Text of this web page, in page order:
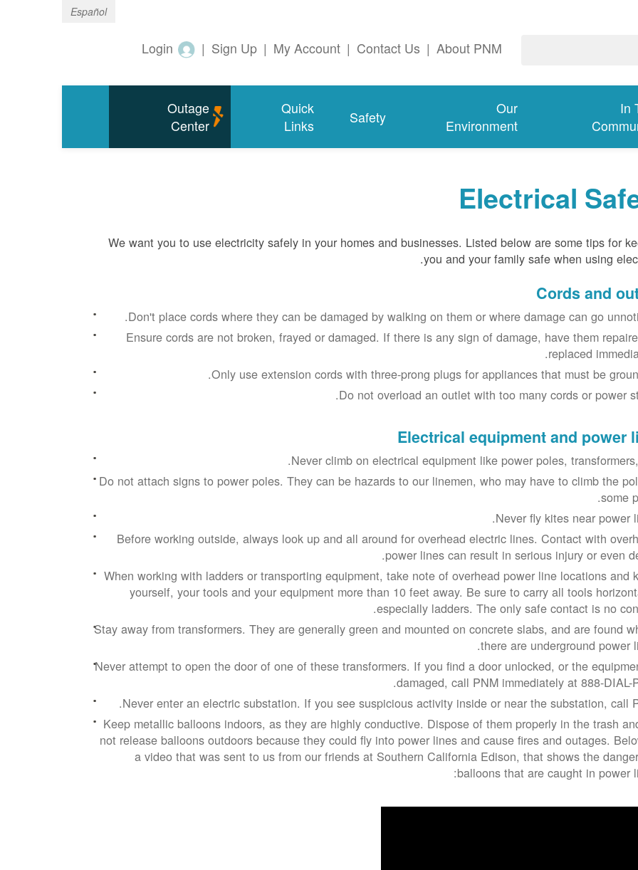
Español
About PNM
|
Contact Us
|
My Account
|
Sign Up
|
Login
In
Our
Environment
Safety
Quick
Links
Outage
Center
Electrical
We want you to use electricity safely in your homes and businesses. Listed below are some tips for
you and your family safe when using
Cords and
Don't place cords where they can be damaged by walking on them or where damage can go
Ensure cords are not broken, frayed or damaged. If there is any sign of damage, have them
replaced
Only use extension cords with three-prong plugs for appliances that must be
Do not overload an outlet with too many cords or power
Electrical equipment and power
Never climb on electrical equipment like power poles,
Do not attach signs to power poles. They can be hazards to our linemen, who may have to climb the
some
Never fly kites near power
Before working outside, always look up and all around for overhead electric lines. Contact with
power lines can result in serious injury or even
When working with ladders or transporting equipment, take note of overhead power line locations and
yourself, your tools and your equipment more than 10 feet away. Be sure to carry all tools
especially ladders. The only safe contact is no
Stay away from transformers. They are generally green and mounted on concrete slabs, and are found
there are underground power
Never attempt to open the door of one of these transformers. If you find a door unlocked, or the
damaged, call PNM immediately at 888-DIAL-
Never enter an electric substation. If you see suspicious activity inside or near the substation, call
Keep metallic balloons indoors, as they are highly conductive. Dispose of them properly in the trash
not release balloons outdoors because they could fly into power lines and cause fires and outages.
a video that was sent to us from our friends at Southern California Edison, that shows the
balloons that are caught in power